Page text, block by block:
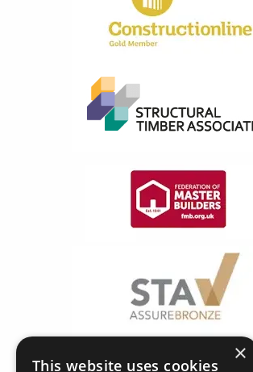
×
This website uses cookies